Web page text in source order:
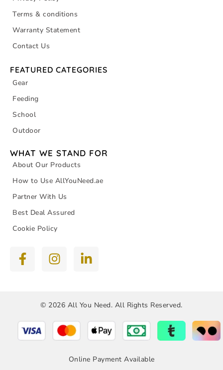
Terms & conditions
Warranty Statement
Contact Us
FEATURED CATEGORIES
Gear
Feeding
School
Outdoor
WHAT WE STAND FOR
About Our Products
How to Use AllYouNeed.ae
Partner With Us
Best Deal Assured
Cookie Policy
© 2026 All You Need. All Rights Reserved.
Online Payment Available